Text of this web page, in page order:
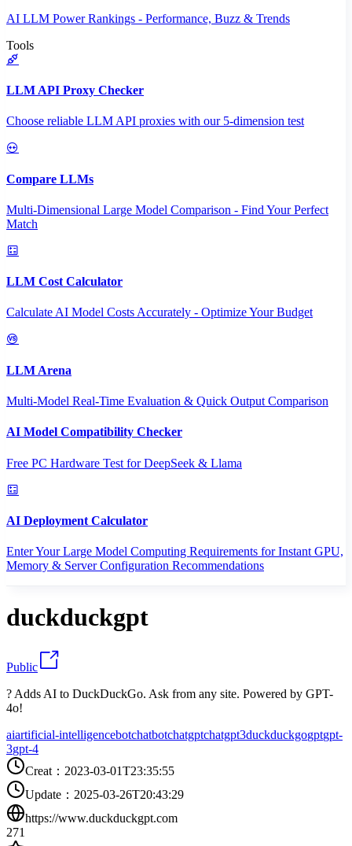
AI LLM Power Rankings - Performance, Buzz & Trends
Tools
LLM API Proxy Checker
Choose reliable LLM API proxies with our 5-dimension test
Compare LLMs
Multi-Dimensional Large Model Comparison - Find Your Perfect
Match
LLM Cost Calculator
Calculate AI Model Costs Accurately - Optimize Your Budget
LLM Arena
Multi-Model Real-Time Evaluation & Quick Output Comparison
AI Model Compatibility Checker
Free PC Hardware Test for DeepSeek & Llama
AI Deployment Calculator
Enter Your Large Model Computing Requirements for Instant GPU,
Memory & Server Configuration Recommendations
duckduckgpt
Public
? Adds AI to DuckDuckGo. Ask from any site. Powered by GPT-
4o!
aiartificial-intelligencebotchatbotchatgptchatgpt3duckduckgogptgpt-
3gpt-4
Creat ： 2023-03-01T23:35:55
Update ： 2025-03-26T20:43:29
https://www.duckduckgpt.com
271